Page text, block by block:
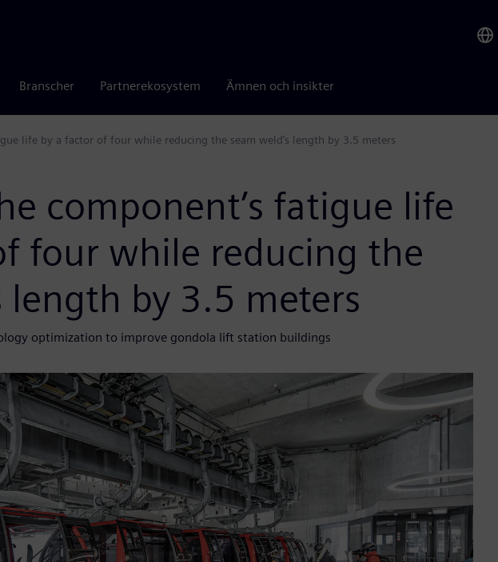
Branscher Partnerekosystem Ämnen och insikter
life by a factor of four while reducing the seam weld’s length by 3.5 meters
component’s fatigue life
four while reducing the
length by 3.5 meters
optimization to improve gondola lift station buildings